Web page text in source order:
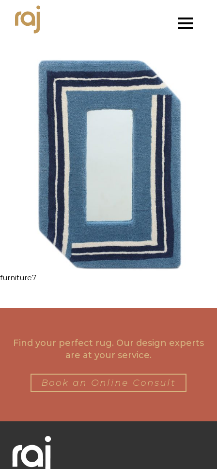
furniture7
Find your perfect rug. Our design experts
are at your service.
Book an Online Consult